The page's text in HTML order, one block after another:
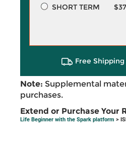
SHORT TERM
Free
Note: Supplemental
purchases.
Extend or Purchase Your
Life Beginner with the Spark platform >